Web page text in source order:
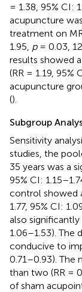
= 1.38, 95% CI:
acupuncture
treatment on
1.95, p= 0.03,
results showed
(RR = 1.19, 95%
acupuncture
().
Subgroup
Sensitivity
studies, the
35 years was a
95% CI:
control showed
1.77, 95% CI:
also significantly
1.06–1.53). The
conducive to
0.71–0.93). The
than two (RR =
of sham